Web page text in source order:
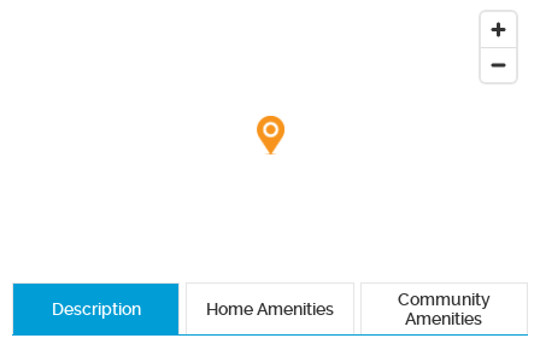
Description Home Amenities
Community
Amenities